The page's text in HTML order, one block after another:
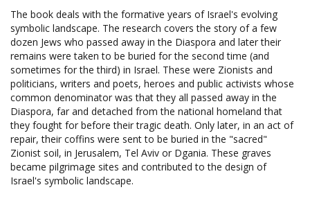
The book deals with the formative years of Israel's evolving
symbolic landscape. The research covers the story of a few
dozen Jews who passed away in the Diaspora and later their
remains were taken to be buried for the second time (and
sometimes for the third) in Israel. These were Zionists and
politicians, writers and poets, heroes and public activists whose
common denominator was that they all passed away in the
Diaspora, far and detached from the national homeland that
they fought for before their tragic death. Only later, in an act of
repair, their coffins were sent to be buried in the "sacred"
Zionist soil, in Jerusalem, Tel Aviv or Dgania. These graves
became pilgrimage sites and contributed to the design of
Israel's symbolic landscape.